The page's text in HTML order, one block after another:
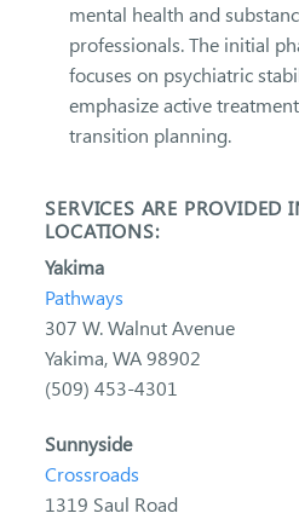
mental health and
professionals. The initial
focuses on psychiatric
emphasize active
transition planning.
SERVICES ARE PROVIDED
LOCATIONS:
Yakima
Pathways
307 W. Walnut Avenue
Yakima, WA 98902
(509) 453-4301
Sunnyside
Crossroads
1319 Saul Road